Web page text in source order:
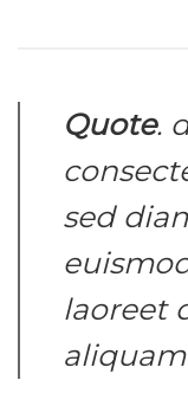
Quote.
sed
laoreet